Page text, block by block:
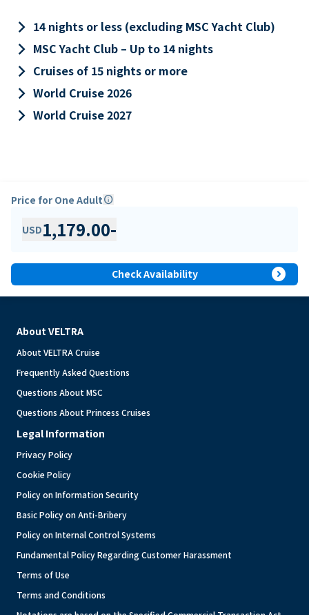
keyboard_arrow_right 14 nights or less (excluding MSC Yacht Club)
keyboard_arrow_right MSC Yacht Club – Up to 14 nights
keyboard_arrow_right Cruises of 15 nights or more
keyboard_arrow_right World Cruise 2026
keyboard_arrow_right World Cruise 2027
Price for One Adultinfo
USD1,179.00-
Check Availability expand_circle_right
About VELTRA
About VELTRA Cruise
Frequently Asked Questions
Questions About MSC
Questions About Princess Cruises
Legal Information
Privacy Policy
Cookie Policy
Policy on Information Security
Basic Policy on Anti-Bribery
Policy on Internal Control Systems
Fundamental Policy Regarding Customer Harassment
Terms of Use
Terms and Conditions